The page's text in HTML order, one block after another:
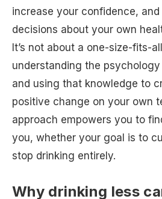
increase your confidence,
decisions about your own
It’s not about a one-size-fits-
understanding the
and using that knowledge to
positive change on your own
approach empowers you to
you, whether your goal is to
stop drinking entirely.
Why drinking less